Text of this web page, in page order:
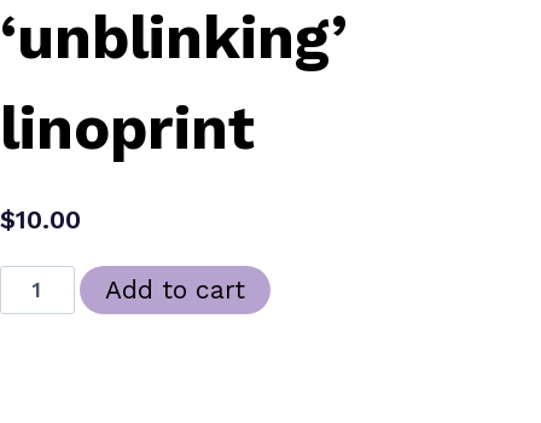
‘unblinking’
linoprint
$10.00
'unblinking'
linoprint
Add to cart